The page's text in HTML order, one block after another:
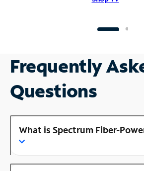
Frequently
Questions
What is Spectrum Fiber-